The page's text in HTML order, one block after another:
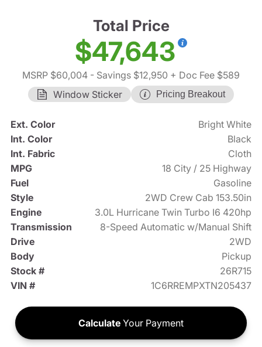
Total Price
$47,643
MSRP $60,004 - Savings $12,950 + Doc Fee $589
Window Sticker
Pricing Breakout
Ext. Color
Bright White
Int. Color
Black
Int. Fabric
Cloth
MPG
18 City / 25 Highway
Fuel
Gasoline
Style
2WD Crew Cab 153.50in
Engine
3.0L Hurricane Twin Turbo I6 420hp
Transmission
8-Speed Automatic w/Manual Shift
Drive
2WD
Body
Pickup
Stock #
26R715
VIN #
1C6RREMPXTN205437
Calculate Your Payment